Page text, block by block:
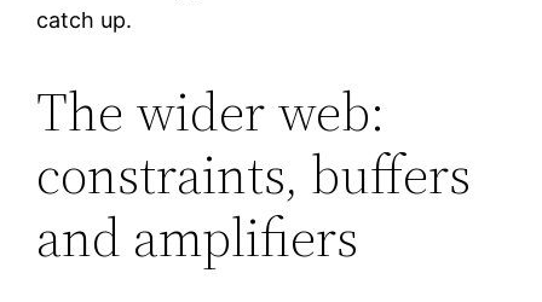
catch up.
The wider web:
constraints, buffers
and amplifiers